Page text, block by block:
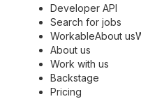
Developer API
Search for jobs
WorkableAbout
About us
Work with us
Backstage
Pricing